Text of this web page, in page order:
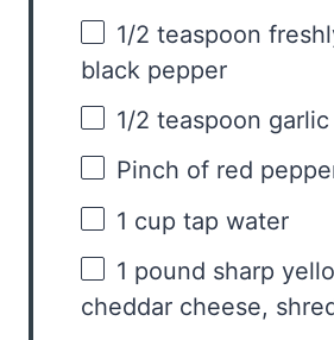
1/2 teaspoon
black pepper
1/2 teaspoon
Pinch of red
1 cup tap water
1 pound sharp
cheddar cheese,